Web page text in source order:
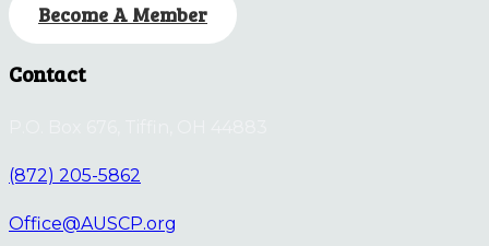
Become A Member
Contact
(872) 205-5862
Office@AUSCP.org